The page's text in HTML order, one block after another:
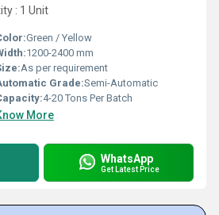
: 1 Unit
Green / Yellow
1200-2400 mm
As per requirement
Grade:Semi-Automatic
4-20 Tons Per Batch
More
WhatsApp
Get Latest Price